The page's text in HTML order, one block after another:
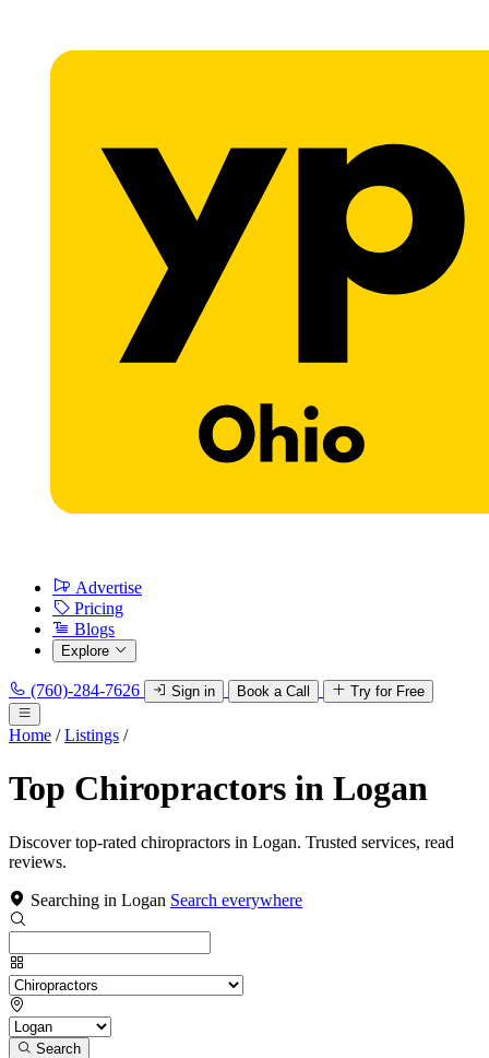
Advertise
Pricing
Blogs
Explore
(760)-284-7626 Sign in Book a Call Try for Free
Home / Listings /
Top Chiropractors in Logan
Discover top-rated chiropractors in Logan. Trusted services, read
reviews.
Searching in Logan Search everywhere
Search